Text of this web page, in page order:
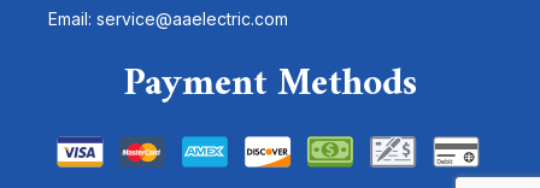
Email: service@aaelectric.com
Payment Methods